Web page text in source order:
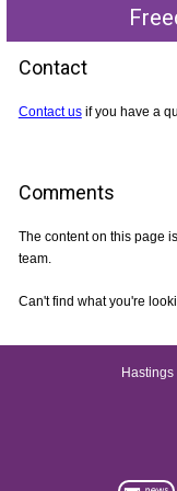
Contact
Contact usif you have a
Comments
The content on this page
team.
Can't find what you're